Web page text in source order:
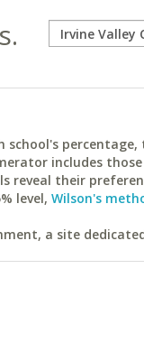
school's
includes
reveal their
level, Wilson's
a site